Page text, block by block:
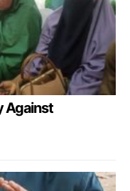
Against